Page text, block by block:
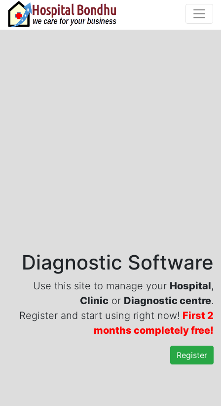
Diagnostic Software
Use this site to manage your Hospital,
Clinic or Diagnostic centre.
Register and start using right now! First 2
months completely free!
Register